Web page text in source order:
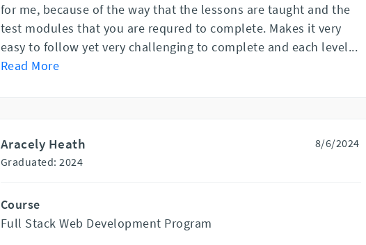
for me, because of the way that the lessons are taught and the
test modules that you are requred to complete. Makes it very
easy to follow yet very challenging to complete and each level...
Read More
Aracely Heath
Graduated: 2024
8/6/2024
Course
Full Stack Web Development Program